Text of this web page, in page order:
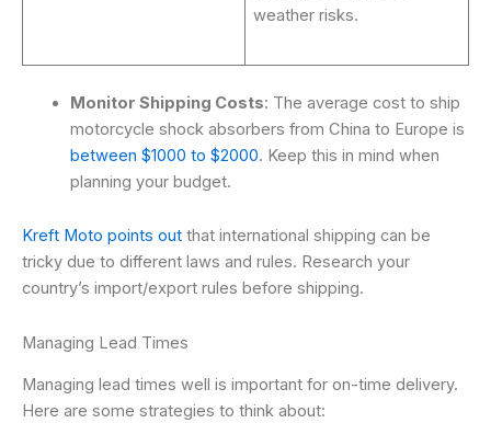
weather risks.
Monitor Shipping Costs: The average cost to ship
motorcycle shock absorbers from China to Europe is
between $1000 to $2000. Keep this in mind when
planning your budget.
Kreft Moto points out that international shipping can be
tricky due to different laws and rules. Research your
country’s import/export rules before shipping.
Managing Lead Times
Managing lead times well is important for on-time delivery.
Here are some strategies to think about: